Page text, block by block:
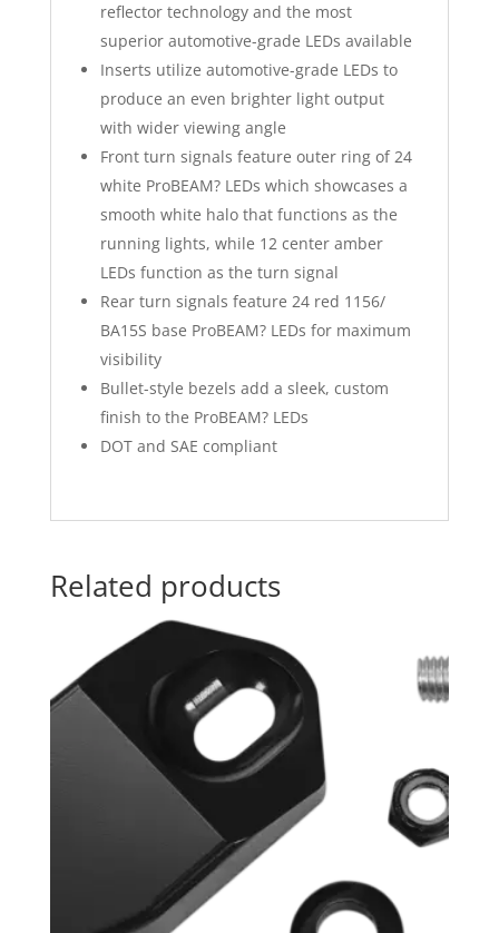
reflector technology and the most
superior automotive-grade LEDs available
Inserts utilize automotive-grade LEDs to
produce an even brighter light output
with wider viewing angle
Front turn signals feature outer ring of 24
white ProBEAM? LEDs which showcases a
smooth white halo that functions as the
running lights, while 12 center amber
LEDs function as the turn signal
Rear turn signals feature 24 red 1156/
BA15S base ProBEAM? LEDs for maximum
visibility
Bullet-style bezels add a sleek, custom
finish to the ProBEAM? LEDs
DOT and SAE compliant
Related products